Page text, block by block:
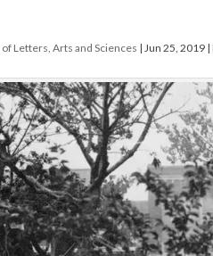
Letters, Arts and Sciences | Jun 25, 2019 |